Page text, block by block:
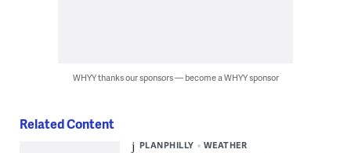
WHYY thanks our sponsors — become a WHYY sponsor
Related Content
PLANPHILLY WEATHER